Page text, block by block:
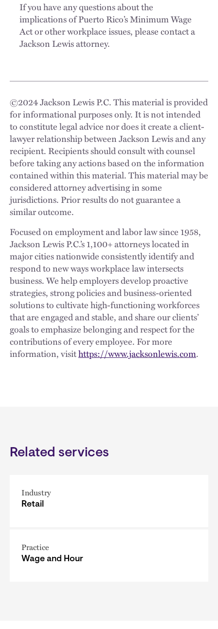
If you have any questions about the
implications of Puerto Rico’s Minimum Wage
Act or other workplace issues, please contact a
Jackson Lewis attorney.
©2024Jackson Lewis P.C. This material is provided
for informational purposes only. It is not intended
to constitute legal advice nor does it create a client-
lawyer relationship between Jackson Lewis and any
recipient. Recipients should consult with counsel
before taking any actions based on the information
contained within this material. This material may be
considered attorney advertising in some
jurisdictions. Prior results do not guarantee a
similar outcome.
Focused on employment and labor law since 1958,
Jackson Lewis P.C.’s 1,100+ attorneys located in
major cities nationwide consistently identify and
respond to new ways workplace law intersects
business. We help employers develop proactive
strategies, strong policies and business-oriented
solutions to cultivate high-functioning workforces
that are engaged and stable, and share our clients’
goals to emphasize belonging and respect for the
contributions of every employee. For more
information, visithttps://www.jacksonlewis.com.
Related services
Industry
Retail
Practice
Wage and Hour